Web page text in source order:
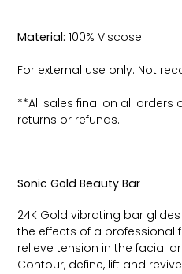
Material: 100% Viscose
For external use only. Not
**All sales final on all orders
returns or refunds.
Sonic Gold Beauty Bar
24K Gold vibrating bar
the effects of a professional
relieve tension in the facial
Contour, define, lift and